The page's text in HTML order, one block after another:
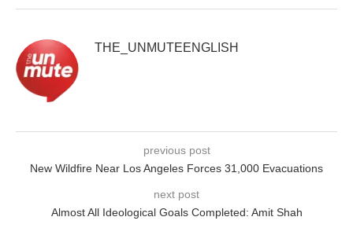
THE_UNMUTEENGLISH
previous post
New Wildfire Near Los Angeles Forces 31,000 Evacuations
next post
Almost All Ideological Goals Completed: Amit Shah